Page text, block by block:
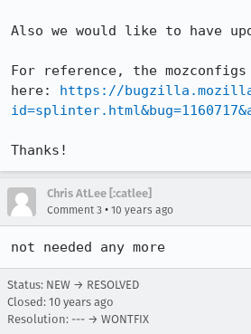
Also we would like to have
For reference, the mozconfigs
here: https://
Thanks!
Chris AtLee [:catlee]
Comment 3 • 10 years ago
not needed any more
Status: NEW → RESOLVED
Closed: 10 years ago
Resolution: --- → WONTFIX